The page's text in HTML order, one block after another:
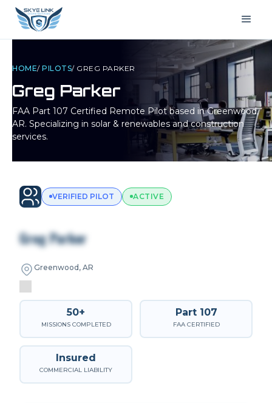
HOME/ PILOTS/ GREG PARKER
Greg Parker
FAA Part 107 Certified Remote Pilot based inGreenwood,
AR. Specializing in solar & renewables and construction
services.
VERIFIED PILOT ACTIVE
Greg Parker
Greenwood, AR
50+
MISSIONS COMPLETED
Part 107
FAA CERTIFIED
Insured
COMMERCIAL LIABILITY